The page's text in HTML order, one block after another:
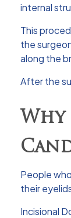
internal
This
the
along the
After the
People
their
Incisional